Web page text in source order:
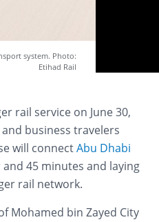
system. Photo:
Etihad Rail
rail service on June 30,
business travelers
will connectAbu Dhabi
45 minutes and laying
rail network.
Mohamed bin Zayed City